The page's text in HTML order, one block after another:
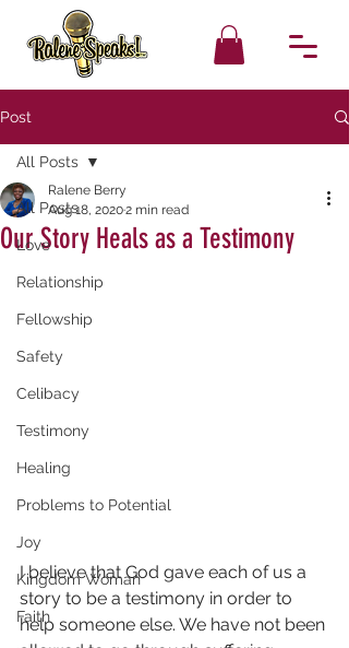
Post
All Posts
Love
Relationship
Fellowship
Safety
Celibacy
Testimony
Healing
Problems to Potential
Joy
Kingdom Woman
Faith
All Posts
Our Story Heals as a Testimony
Ralene Berry
Aug 18, 20202 min read
I believe that God gave each of us a
story to be a testimony in order to
help someone else. We have not been